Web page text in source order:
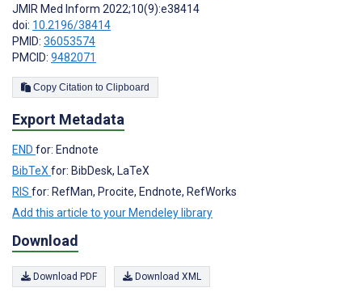
JMIR Med Inform 2022;10(9):e38414
doi: 10.2196/38414
PMID: 36053574
PMCID: 9482071
Copy Citation to Clipboard
Export Metadata
END for: Endnote
BibTeX for: BibDesk, LaTeX
RIS for: RefMan, Procite, Endnote, RefWorks
Add this article to your Mendeley library
Download
Download PDF Download XML